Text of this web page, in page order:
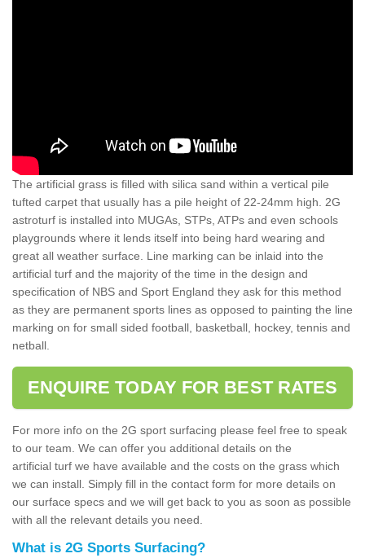
The artificial grass is filled with silica sand within a vertical pile
tufted carpet that usually has a pile height of 22-24mm high. 2G
astroturf is installed into MUGAs, STPs, ATPs and even schools
playgrounds where it lends itself into being hard wearing and
great all weather surface. Line marking can be inlaid into the
artificial turf and the majority of the time in the design and
specification of NBS and Sport England they ask for this method
as they are permanent sports lines as opposed to painting the line
marking on for small sided football, basketball, hockey, tennis and
netball.
ENQUIRE TODAY FOR BEST RATES
For more info on the 2G sport surfacing please feel free to speak
to our team. We can offer you additional details on the
artificial turf we have available and the costs on the grass which
we can install. Simply fill in the contact form for more details on
our surface specs and we will get back to you as soon as possible
with all the relevant details you need.
What is 2G Sports Surfacing?